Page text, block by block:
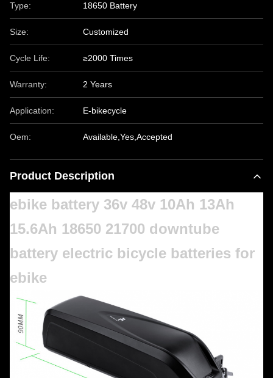
Type: 18650 Battery
Size: Customized
Cycle Life: ≥2000 Times
Warranty: 2 Years
Application: E-bikecycle
Oem: Available,Yes,Accepted
Product Description
ebike battery 36v 48v 10Ah 13Ah
15.6Ah 18650 21700 downtube
battery electric bicycle batteries for
ebike